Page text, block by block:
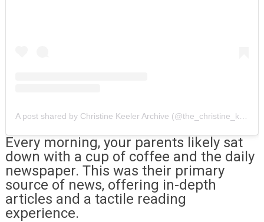
Every morning, your parents likely sat
down with a cup of coffee and the daily
newspaper. This was their primary
source of news, offering in-depth
articles and a tactile reading
experience.